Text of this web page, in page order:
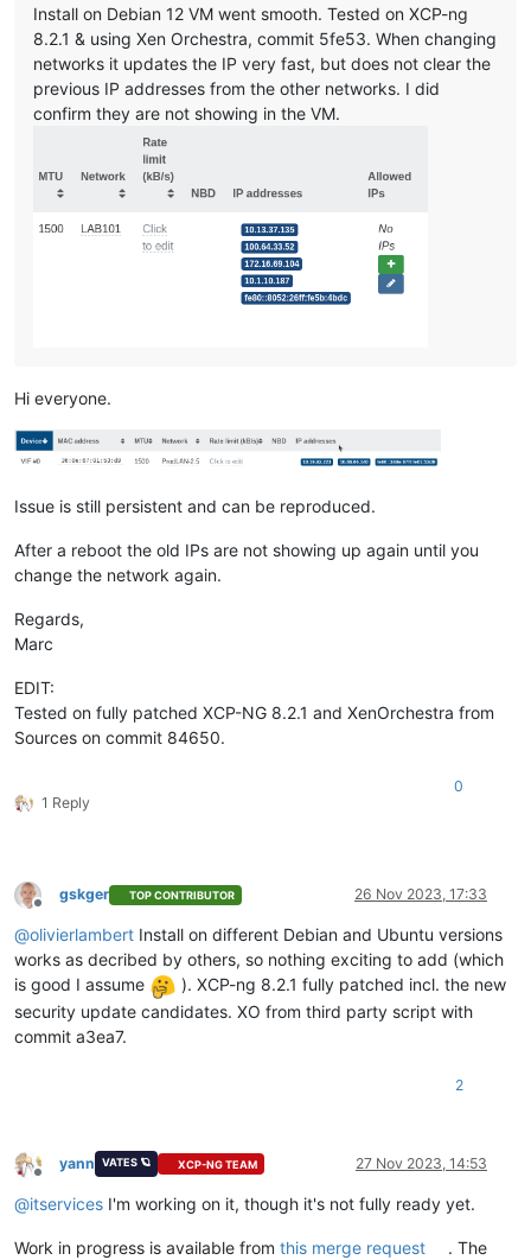
Install on Debian 12 VM went smooth. Tested on XCP-ng
8.2.1 & using Xen Orchestra, commit 5fe53. When changing
networks it updates the IP very fast, but does not clear the
previous IP addresses from the other networks. I did
confirm they are not showing in the VM.
Hi everyone.
Issue is still persistent and can be reproduced.
After a reboot the old IPs are not showing up again until you
change the network again.
Regards,
Marc
EDIT:
Tested on fully patched XCP-NG 8.2.1 and XenOrchestra from
Sources on commit 84650.
1 Reply
0
Offline
gskger TOP CONTRIBUTOR 26 Nov 2023, 17:33
@olivierlambert Install on different Debian and Ubuntu versions
works as decribed by others, so nothing exciting to add (which
is good I assume
). XCP-ng 8.2.1 fully patched incl. the new
security update candidates. XO from third party script with
commit a3ea7.
2
Offline
yann VATES 🪐 XCP-NG TEAM 27 Nov 2023, 14:53
@itservices I'm working on it, though it's not fully ready yet.
Work in progress is available from this merge request
. The